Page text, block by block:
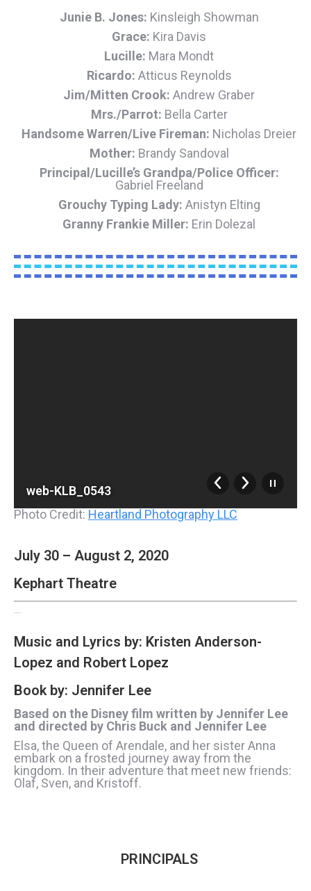
Junie B. Jones: Kinsleigh Showman
Grace: Kira Davis
Lucille: Mara Mondt
Ricardo: Atticus Reynolds
Jim/Mitten Crook: Andrew Graber
Mrs./Parrot: Bella Carter
Handsome Warren/Live Fireman: Nicholas Dreier
Mother: Brandy Sandoval
Principal/Lucille’s Grandpa/Police Officer:
Gabriel Freeland
Grouchy Typing Lady: Anistyn Elting
Granny Frankie Miller: Erin Dolezal
web-KLB_0543
Photo Credit: Heartland Photography LLC
July 30 – August 2, 2020
Kephart Theatre
Music and Lyrics by: Kristen Anderson-
Lopez and Robert Lopez
Book by: Jennifer Lee
Based on the Disney film written by Jennifer Lee
and directed by Chris Buck and Jennifer Lee
Elsa, the Queen of Arendale, and her sister Anna
embark on a frosted journey away from the
kingdom. In their adventure that meet new friends:
Olaf, Sven, and Kristoff.
PRINCIPALS